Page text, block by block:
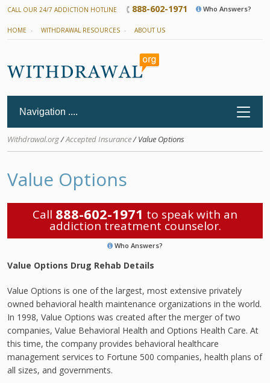
CALL OUR 24/7 ADDICTION HOTLINE 888-602-1971 Who Answers?
HOME WITHDRAWAL RESOURCES ABOUT US
Withdrawal.org/Accepted Insurance/ Value Options
Value Options
Call 888-602-1971 to speak with an
addiction treatment counselor.
Who Answers?
Value Options Drug Rehab Details
Value Options is one of the largest, most extensive privately
owned behavioral health maintenance organizations in the world.
In 1998, Value Options was created after the merger of two
companies, Value Behavioral Health and Options Health Care. At
this time, the company provides behavioral healthcare
management services to Fortune 500 companies, health plans of
all sizes, and governments.